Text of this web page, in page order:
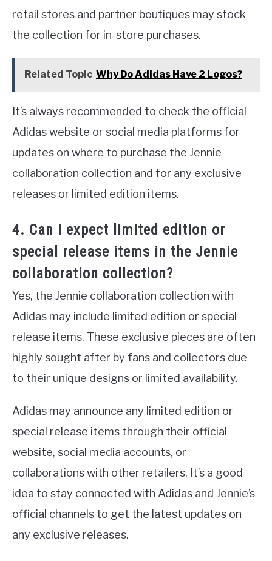
retail stores and partner boutiques may stock
the collection for in-store purchases.
Related Topic Why Do Adidas Have 2 Logos?
It’s always recommended to check the official
Adidas website or social media platforms for
updates on where to purchase the Jennie
collaboration collection and for any exclusive
releases or limited edition items.
4. Can I expect limited edition or
special release items in the Jennie
collaboration collection?
Yes, the Jennie collaboration collection with
Adidas may include limited edition or special
release items. These exclusive pieces are often
highly sought after by fans and collectors due
to their unique designs or limited availability.
Adidas may announce any limited edition or
special release items through their official
website, social media accounts, or
collaborations with other retailers. It’s a good
idea to stay connected with Adidas and Jennie’s
official channels to get the latest updates on
any exclusive releases.